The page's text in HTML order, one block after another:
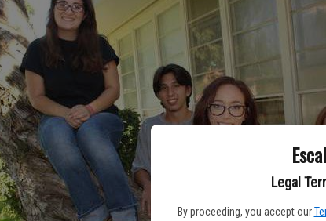
Legal
By proceeding, you accept our